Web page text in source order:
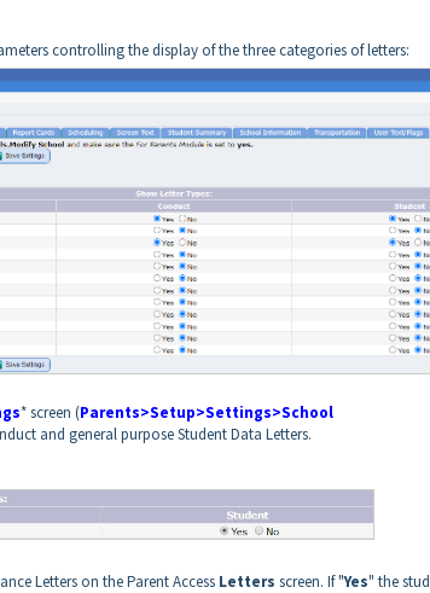
controlling the display of the three categories of letters:
* screen (Parents>Setup>Settings>School
and general purpose Student Data Letters.
Letters on the Parent Access Letters screen. If "Yes" the